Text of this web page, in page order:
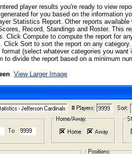
player results you're ready to view
for you based on the information
Statistics Report. Other reports available
Record, Standings and Roster. This
Click Compute to compute the report for
Click Sort to sort the report on any
format (select whatever categories you want
to divide the report based on a minimum
View Larger Image